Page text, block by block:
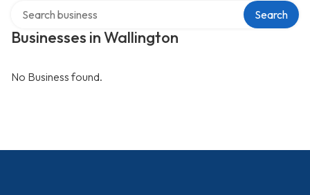
Businesses in Wallington
Search
No Business found.